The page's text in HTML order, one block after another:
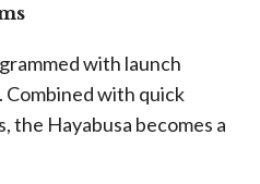
with launch
with quick
the Hayabusa becomes a